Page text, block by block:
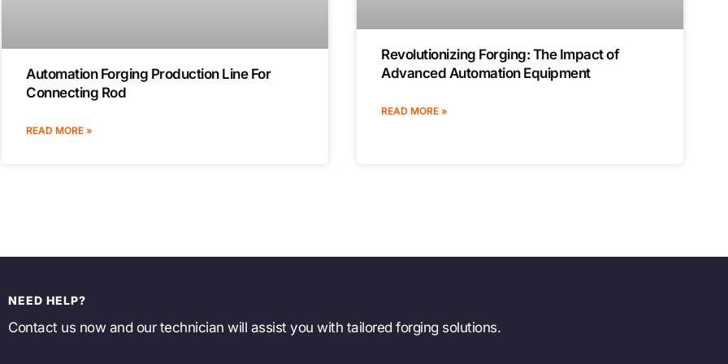
Automation Forging Production Line For
Connecting Rod
READ MORE »
Revolutionizing Forging: The Impact of
Advanced Automation Equipment
READ MORE »
NEED HELP?
Contact us now and our technician will assist you with tailored forging solutions.